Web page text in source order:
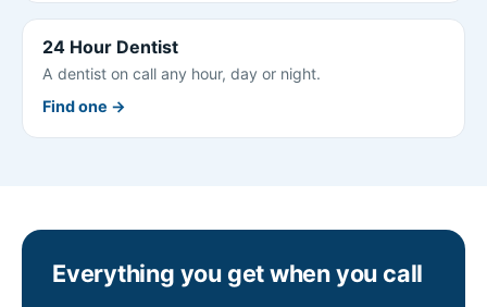
24 Hour Dentist
A dentist on call any hour, day or night.
Find one →
Everything you get when you call